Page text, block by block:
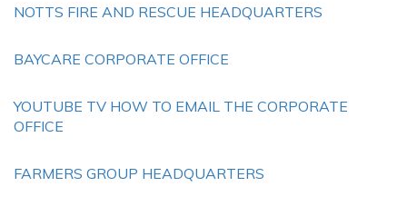
NOTTS FIRE AND RESCUE HEADQUARTERS
BAYCARE CORPORATE OFFICE
YOUTUBE TV HOW TO EMAIL THE CORPORATE
OFFICE
FARMERS GROUP HEADQUARTERS